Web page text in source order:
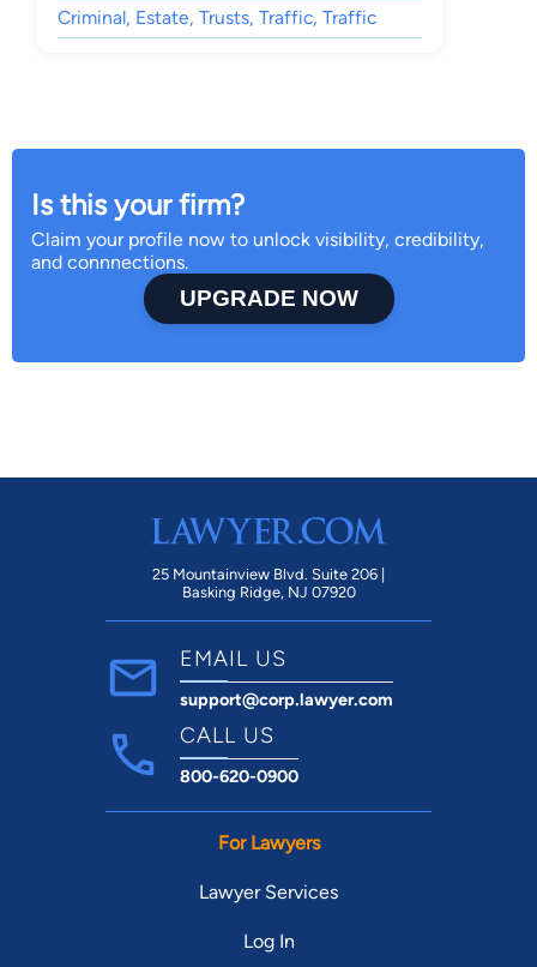
Criminal, Estate, Trusts, Traffic, Traffic
Is this your firm?
Claim your profile now to unlock visibility, credibility,
and connnections.
UPGRADE NOW
25 Mountainview Blvd. Suite 206 |
Basking Ridge, NJ 07920
EMAIL US
support@corp.lawyer.com
CALL US
800-620-0900
For Lawyers
Lawyer Services
Log In